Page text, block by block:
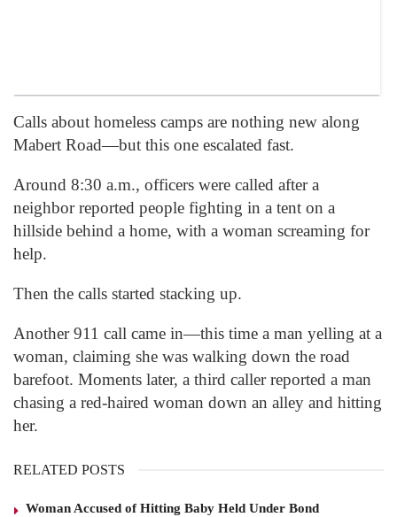
Calls about homeless camps are nothing new along
Mabert Road—but this one escalated fast.
Around 8:30 a.m., officers were called after a
neighbor reported people fighting in a tent on a
hillside behind a home, with a woman screaming for
help.
Then the calls started stacking up.
Another 911 call came in—this time a man yelling at a
woman, claiming she was walking down the road
barefoot. Moments later, a third caller reported a man
chasing a red-haired woman down an alley and hitting
her.
RELATED POSTS
Woman Accused of Hitting Baby Held Under Bond